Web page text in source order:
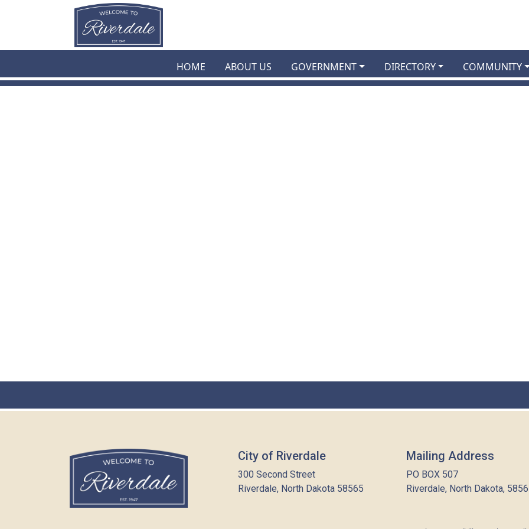
HOME ABOUT US GOVERNMENT DIRECTORY COMMUNITY
City of Riverdale
300 Second Street
Riverdale, North Dakota 58565
Mailing Address
PO BOX 507
Riverdale, North Dakota,